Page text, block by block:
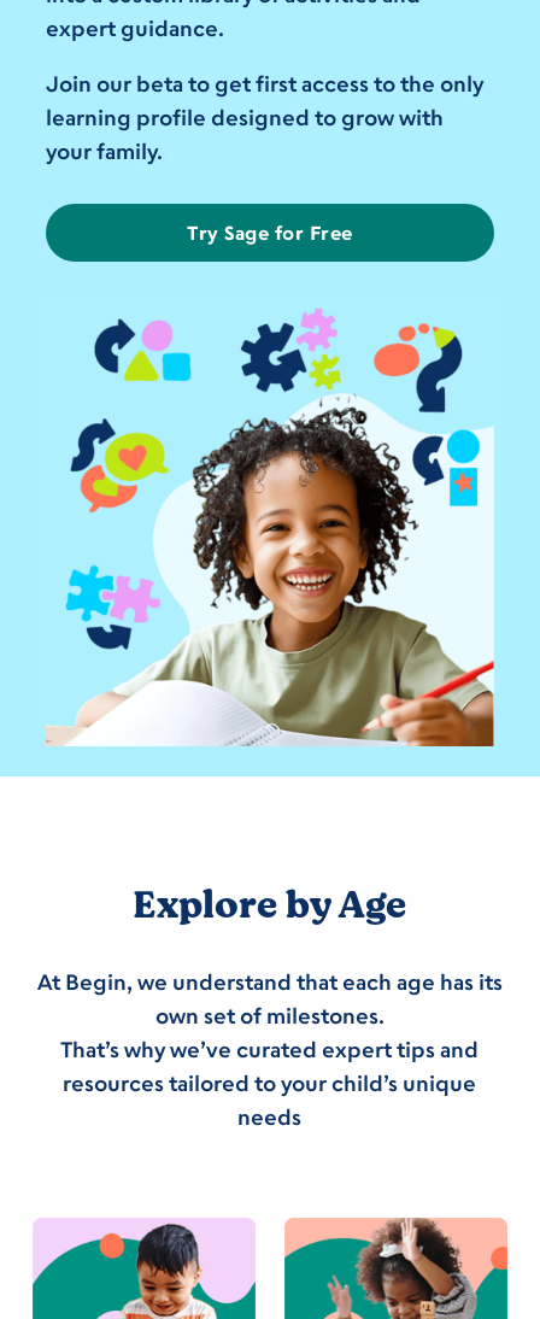
expert guidance.
Join our beta to get first access to the only
learning profile designed to grow with
your family.
Try Sage for Free
Explore by Age
At Begin, we understand that each age has its
own set of milestones.
That’s why we’ve curated expert tips and
resources tailored to your child’s unique
needs